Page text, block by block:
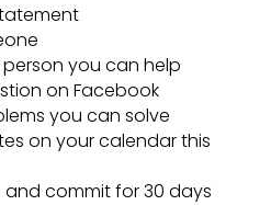
you can help
on Facebook
you can solve
on your calendar this
commit for 30 days